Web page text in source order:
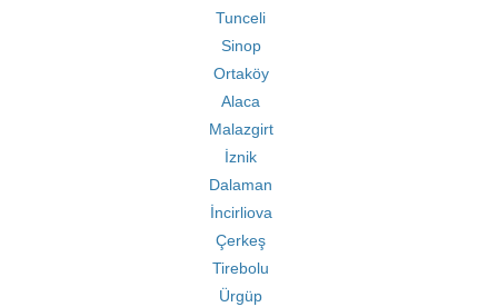
Tunceli
Sinop
Ortaköy
Alaca
Malazgirt
İznik
Dalaman
İncirliova
Çerkeş
Tirebolu
Ürgüp